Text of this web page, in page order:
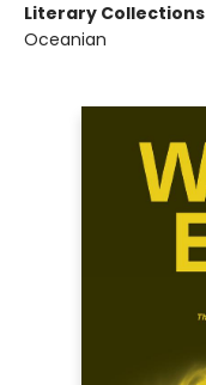
Literary Collections
Oceanian